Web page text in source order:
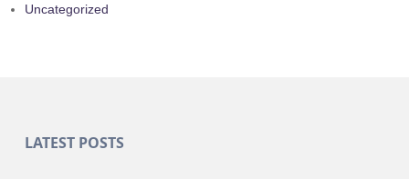
Uncategorized
LATEST POSTS